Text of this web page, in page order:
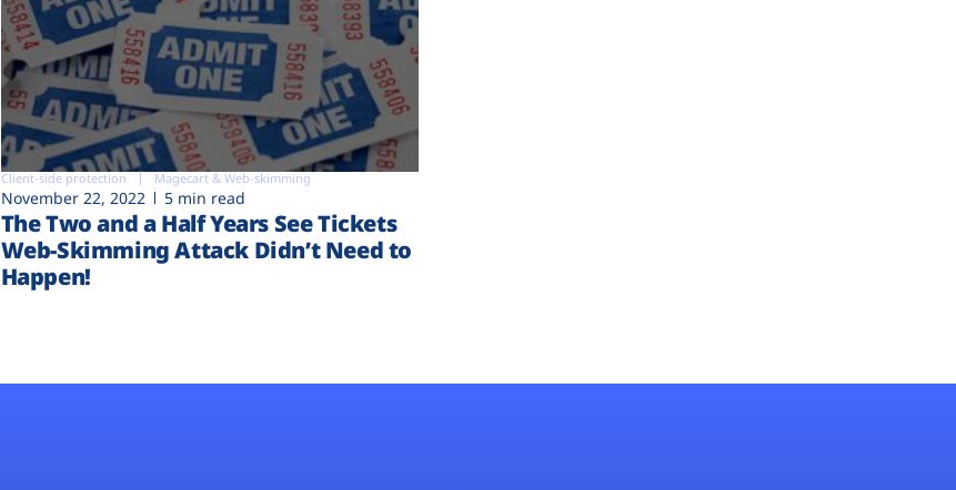
Client-side protection Magecart & Web-skimming
November 22, 2022 5 min read
The Two and a Half Years See Tickets
Web-Skimming Attack Didn’t Need to
Happen!